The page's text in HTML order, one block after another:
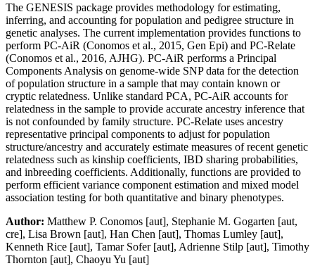
The GENESIS package provides methodology for estimating,
inferring, and accounting for population and pedigree structure in
genetic analyses. The current implementation provides functions to
perform PC-AiR (Conomos et al., 2015, Gen Epi) and PC-Relate
(Conomos et al., 2016, AJHG). PC-AiR performs a Principal
Components Analysis on genome-wide SNP data for the detection
of population structure in a sample that may contain known or
cryptic relatedness. Unlike standard PCA, PC-AiR accounts for
relatedness in the sample to provide accurate ancestry inference that
is not confounded by family structure. PC-Relate uses ancestry
representative principal components to adjust for population
structure/ancestry and accurately estimate measures of recent genetic
relatedness such as kinship coefficients, IBD sharing probabilities,
and inbreeding coefficients. Additionally, functions are provided to
perform efficient variance component estimation and mixed model
association testing for both quantitative and binary phenotypes.
Author: Matthew P. Conomos [aut], Stephanie M. Gogarten [aut,
cre], Lisa Brown [aut], Han Chen [aut], Thomas Lumley [aut],
Kenneth Rice [aut], Tamar Sofer [aut], Adrienne Stilp [aut], Timothy
Thornton [aut], Chaoyu Yu [aut]